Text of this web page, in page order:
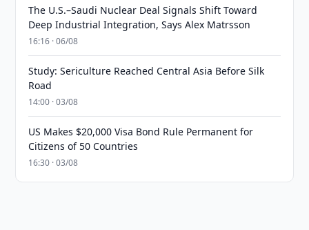
The U.S.–Saudi Nuclear Deal Signals Shift Toward
Deep Industrial Integration, Says Alex Matrsson
16:16 · 06/08
Study: Sericulture Reached Central Asia Before Silk
Road
14:00 · 03/08
US Makes $20,000 Visa Bond Rule Permanent for
Citizens of 50 Countries
16:30 · 03/08